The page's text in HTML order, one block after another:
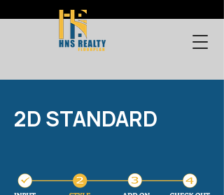
2D STANDARD